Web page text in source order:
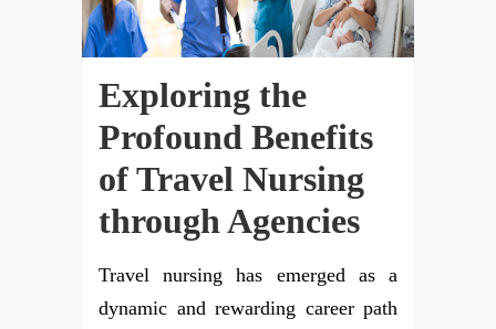
Exploring the
Profound Benefits
of Travel Nursing
through Agencies
Travel nursing has emerged as a
dynamic and rewarding career path